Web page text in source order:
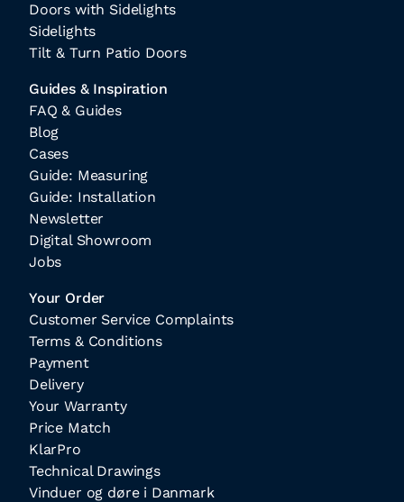
Doors with Sidelights
Sidelights
Tilt & Turn Patio Doors
Guides & Inspiration
FAQ & Guides
Blog
Cases
Guide: Measuring
Guide: Installation
Newsletter
Digital Showroom
Jobs
Your Order
Customer Service Complaints
Terms & Conditions
Payment
Delivery
Your Warranty
Price Match
KlarPro
Technical Drawings
Vinduer og døre i Danmark